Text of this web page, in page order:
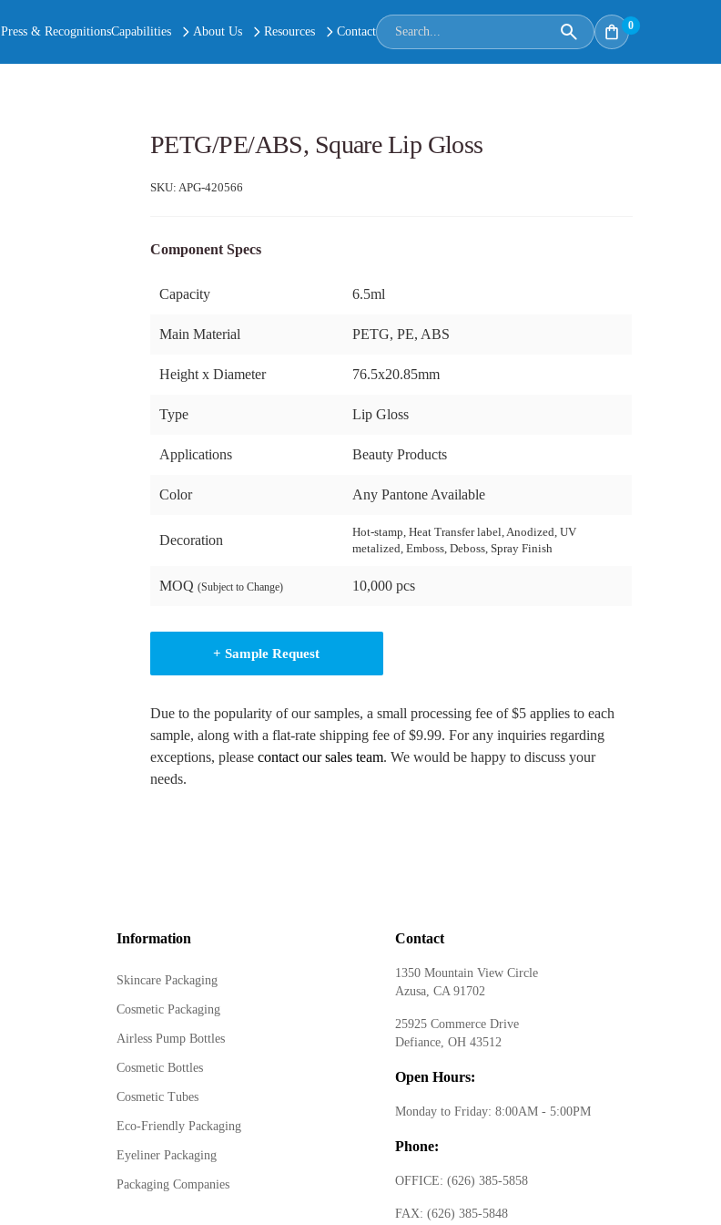
Press & RecognitionsCapabilities About Us Resources Contact 0
PETG/PE/ABS, Square Lip Gloss
SKU: APG-420566
Component Specs
Capacity 6.5ml
Main Material PETG, PE, ABS
Height x Diameter 76.5x20.85mm
Type Lip Gloss
Applications Beauty Products
Color Any Pantone Available
Decoration
Hot-stamp, Heat Transfer label, Anodized, UV
metalized, Emboss, Deboss, Spray Finish
MOQ (Subject to Change) 10,000 pcs
+ Sample Request
Due to the popularity of our samples, a small processing fee of $5 applies to each
sample, along with a flat-rate shipping fee of $9.99. For any inquiries regarding
exceptions, please contact our sales team. We would be happy to discuss your
needs.
Information
Skincare Packaging
Cosmetic Packaging
Airless Pump Bottles
Cosmetic Bottles
Cosmetic Tubes
Eco-Friendly Packaging
Eyeliner Packaging
Packaging Companies
Contact
1350 Mountain View Circle
Azusa, CA 91702
25925 Commerce Drive
Defiance, OH 43512
Open Hours:
Monday to Friday: 8:00AM - 5:00PM
Phone:
OFFICE:(626) 385-5858
FAX:(626) 385-5848